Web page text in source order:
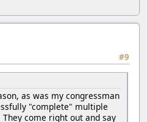
#9
as was my congressman
"complete" multiple
come right out and say